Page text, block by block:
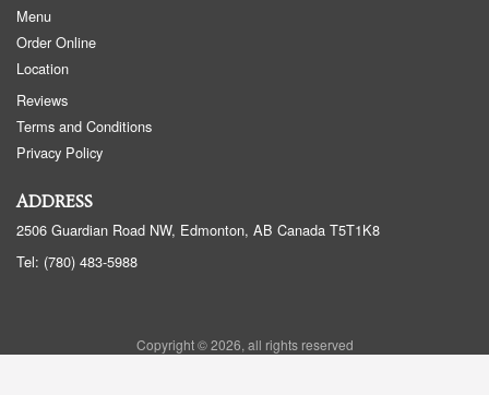
Menu
Order Online
Location
Reviews
Terms and Conditions
Privacy Policy
ADDRESS
2506 Guardian Road NW, Edmonton, AB Canada T5T1K8
Tel: (780) 483-5988
Copyright © 2026, all rights reserved